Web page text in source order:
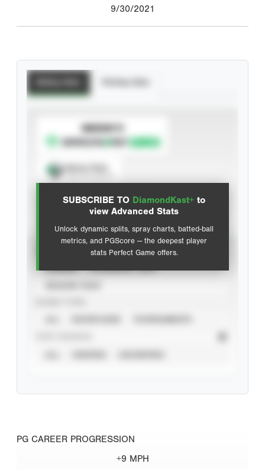
9/30/2021
SUBSCRIBE TO DiamondKast+ to
view Advanced Stats
Unlock dynamic splits, spray charts, batted-ball
metrics, and PGScore — the deepest player
stats Perfect Game offers.
SUBSCRIBE TO
Advanced Statistics
PG CAREER PROGRESSION
+9 MPH